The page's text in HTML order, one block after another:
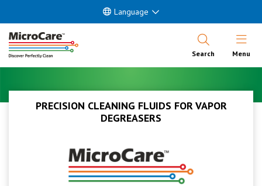
Language
Search Open
Menu
PRECISION CLEANING FLUIDS FOR VAPOR
DEGREASERS